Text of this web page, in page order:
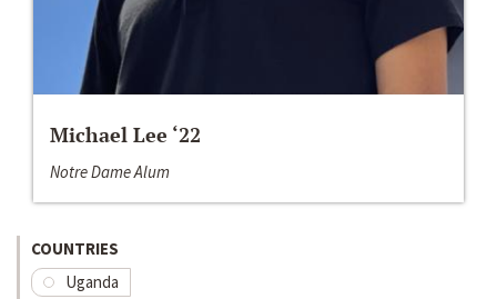
Michael Lee ‘22
Notre Dame Alum
COUNTRIES
Uganda